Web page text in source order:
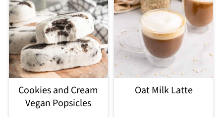
Cookies and Cream
Vegan Popsicles
Oat Milk Latte